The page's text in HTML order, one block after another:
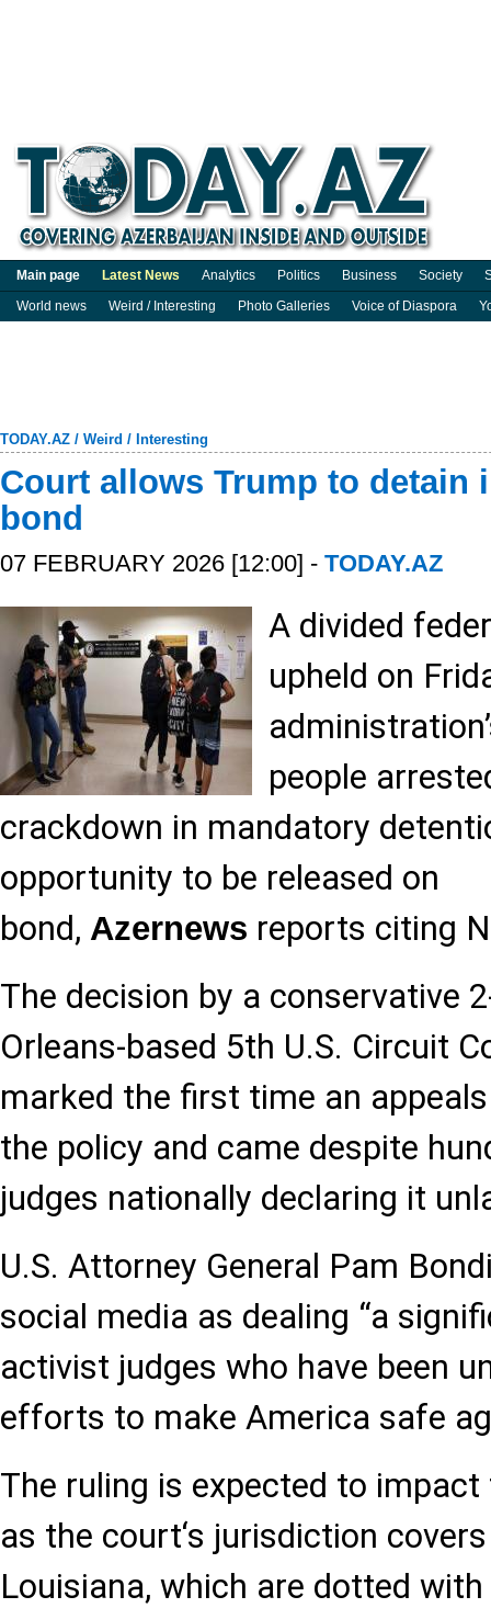
Main page Latest News Analytics Politics Business Society
World news
Weird / Interesting Photo Galleries Voice of Diaspora
TODAY.AZ / Weird / Interesting
Court allows Trump to detain
bond
07 FEBRUARY 2026 [12:00] - TODAY.AZ
A divided
upheld on
people
crackdown in mandatory
opportunity to be released on
bond, Azernews reports citing
The decision by a conservative
Orleans-based 5th U.S. Circuit
marked the first time an
the policy and came despite
judges nationally declaring it
U.S. Attorney General Pam
social media as dealing “a
activist judges who have been
efforts to make America safe
The ruling is expected to
as the court‘s jurisdiction
Louisiana, which are dotted